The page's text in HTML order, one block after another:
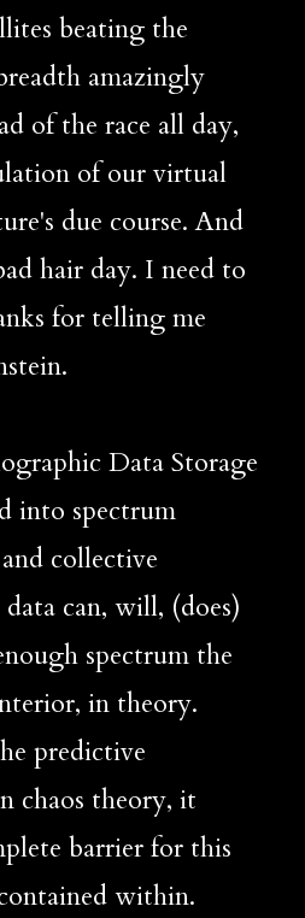
beating the
amazingly
of the race all day,
of our virtual
due course. And
hair day. I need to
for telling me
into spectrum
collective
can, will, (does)
spectrum the
in theory.
predictive
chaos theory, it
barrier for this
within.